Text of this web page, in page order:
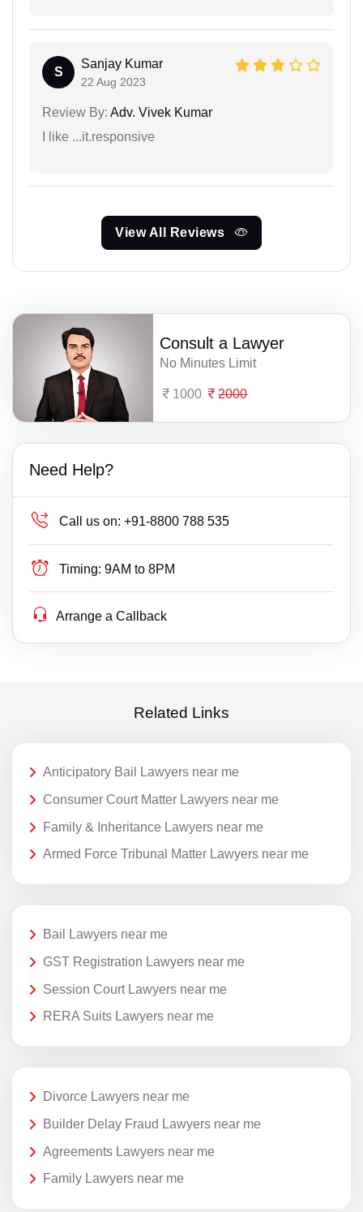
S
Sanjay Kumar
22 Aug 2023
Review By: Adv. Vivek Kumar
I like ...it.responsive
View All Reviews
Consult a Lawyer
No Minutes Limit
1000 2000
Need Help?
Call us on: +91-8800 788 535
Timing: 9AM to 8PM
Arrange a Callback
Related Links
Anticipatory Bail Lawyers near me
Consumer Court Matter Lawyers near me
Family & Inheritance Lawyers near me
Armed Force Tribunal Matter Lawyers near me
Bail Lawyers near me
GST Registration Lawyers near me
Session Court Lawyers near me
RERA Suits Lawyers near me
Divorce Lawyers near me
Builder Delay Fraud Lawyers near me
Agreements Lawyers near me
Family Lawyers near me